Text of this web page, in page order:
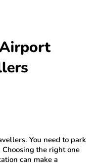
You need to park
the right one
can make a